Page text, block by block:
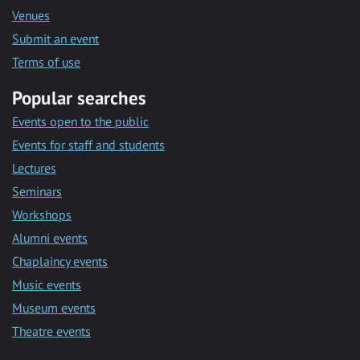
Venues
Submit an event
Terms of use
Popular searches
Events open to the public
Events for staff and students
Lectures
Seminars
Workshops
Alumni events
Chaplaincy events
Music events
Museum events
Theatre events